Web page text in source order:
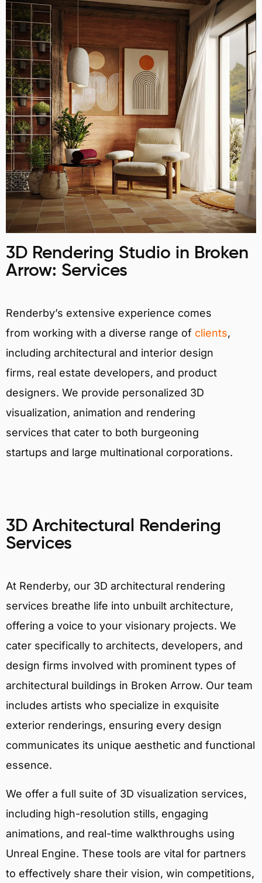
3D Rendering Studio in Broken
Arrow: Services
Renderby’s extensive experience comes
from working with a diverse range of clients,
including architectural and interior design
firms, real estate developers, and product
designers. We provide personalized 3D
visualization, animation and rendering
services that cater to both burgeoning
startups and large multinational corporations.
3D Architectural Rendering
Services
At Renderby, our 3D architectural rendering
services breathe life into unbuilt architecture,
offering a voice to your visionary projects. We
cater specifically to architects, developers, and
design firms involved with prominent types of
architectural buildings in Broken Arrow. Our team
includes artists who specialize in exquisite
exterior renderings, ensuring every design
communicates its unique aesthetic and functional
essence.
We offer a full suite of 3D visualization services,
including high-resolution stills, engaging
animations, and real-time walkthroughs using
Unreal Engine. These tools are vital for partners
to effectively share their vision, win competitions,